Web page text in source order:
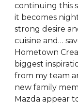
continuing this
it becomes
strong desire
cuisine and…
Hometown
biggest
from my team
new family
Mazda appear